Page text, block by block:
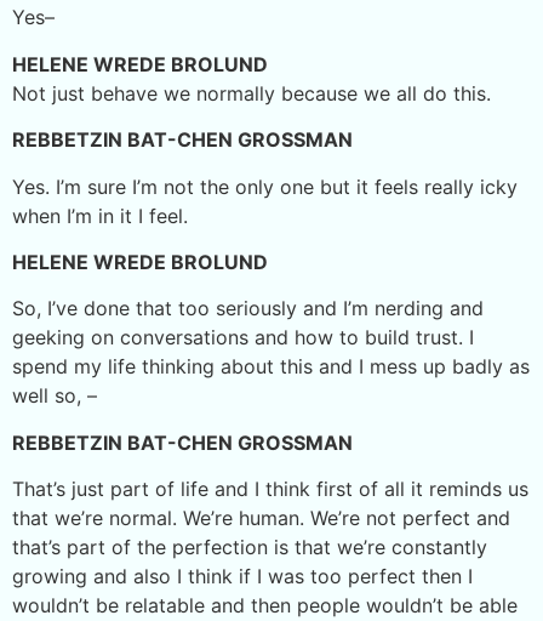
Yes–
HELENE WREDE BROLUND
Not just behave we normally because we all do this.
REBBETZIN BAT-CHEN GROSSMAN
Yes. I’m sure I’m not the only one but it feels really icky
when I’m in it I feel.
HELENE WREDE BROLUND
So, I’ve done that too seriously and I’m nerding and
geeking on conversations and how to build trust. I
spend my life thinking about this and I mess up badly as
well so, –
REBBETZIN BAT-CHEN GROSSMAN
That’s just part of life and I think first of all it reminds us
that we’re normal. We’re human. We’re not perfect and
that’s part of the perfection is that we’re constantly
growing and also I think if I was too perfect then I
wouldn’t be relatable and then people wouldn’t be able